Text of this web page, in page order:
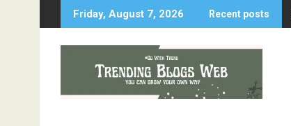
to
Friday, August 7, 2026 Recent posts